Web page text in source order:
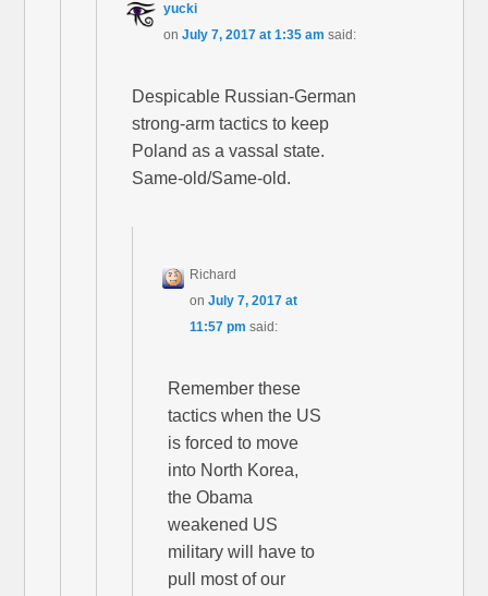
yucki
onJuly 7, 2017 at 1:35 am said:
Despicable Russian-German
strong-arm tactics to keep
Poland as a vassal state.
Same-old/Same-old.
Richard
onJuly 7, 2017 at
11:57 pm said:
Remember these
tactics when the US
is forced to move
into North Korea,
the Obama
weakened US
military will have to
pull most of our